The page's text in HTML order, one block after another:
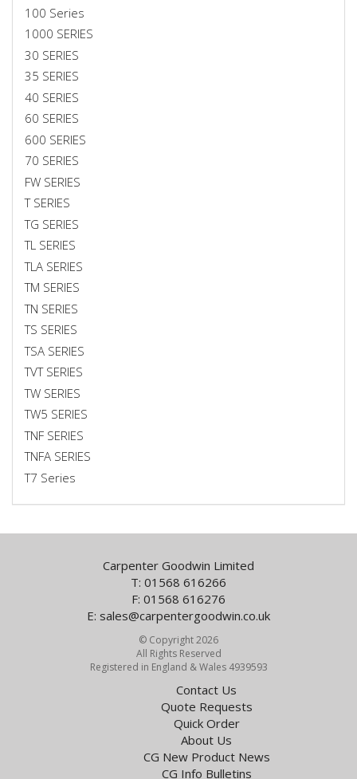
100 Series
1000 SERIES
30 SERIES
35 SERIES
40 SERIES
60 SERIES
600 SERIES
70 SERIES
FW SERIES
T SERIES
TG SERIES
TL SERIES
TLA SERIES
TM SERIES
TN SERIES
TS SERIES
TSA SERIES
TVT SERIES
TW SERIES
TW5 SERIES
TNF SERIES
TNFA SERIES
T7 Series
Carpenter Goodwin Limited
T: 01568 616266
F: 01568 616276
E: sales@carpentergoodwin.co.uk
© Copyright 2026
All Rights Reserved
Registered in England & Wales 4939593
Contact Us
Quote Requests
Quick Order
About Us
CG New Product News
CG Info Bulletins